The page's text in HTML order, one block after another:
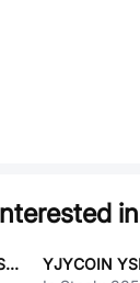
in
YJYCOIN YASPI0421S-R10MS